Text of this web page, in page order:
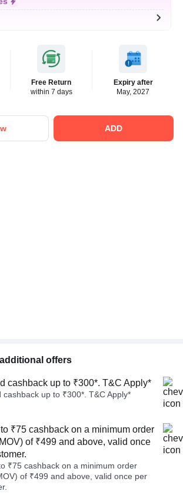
Free Return
within 7 days
Expiry after
May, 2027
ADD
offers
cashback up to ₹300*. T&C Apply*
cashback up to ₹300*. T&C Apply*
₹75 cashback on a minimum order
of ₹499 and above, valid once
₹75 cashback on a minimum order
of ₹499 and above, valid once per